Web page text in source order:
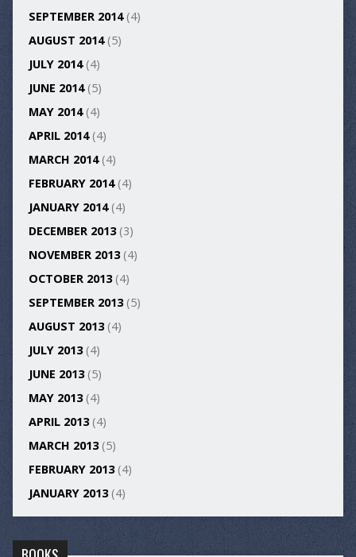
SEPTEMBER 2014(4)
AUGUST 2014(5)
JULY 2014(4)
JUNE 2014(5)
MAY 2014(4)
APRIL 2014(4)
MARCH 2014(4)
FEBRUARY 2014(4)
JANUARY 2014(4)
DECEMBER 2013(3)
NOVEMBER 2013(4)
OCTOBER 2013(4)
SEPTEMBER 2013(5)
AUGUST 2013(4)
JULY 2013(4)
JUNE 2013(5)
MAY 2013(4)
APRIL 2013(4)
MARCH 2013(5)
FEBRUARY 2013(4)
JANUARY 2013(4)